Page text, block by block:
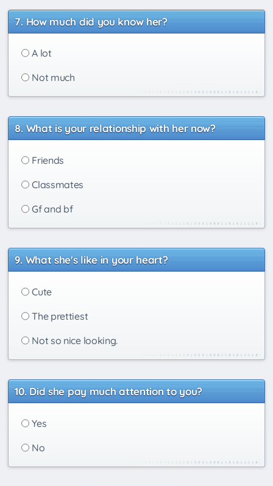
How much did you know her?
A lot
Not much
What is your relationship with her now?
Friends
Classmates
Gf and bf
What she's like in your heart?
Cute
The prettiest
Not so nice looking.
Did she pay much attention to you?
Yes
No